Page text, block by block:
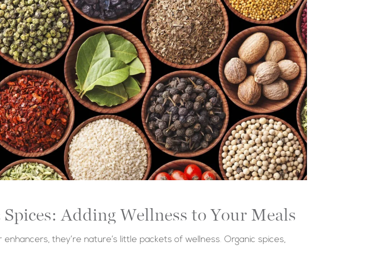
Adding Wellness to Your Meals
they’re nature’s little packets of wellness. Organic spices,